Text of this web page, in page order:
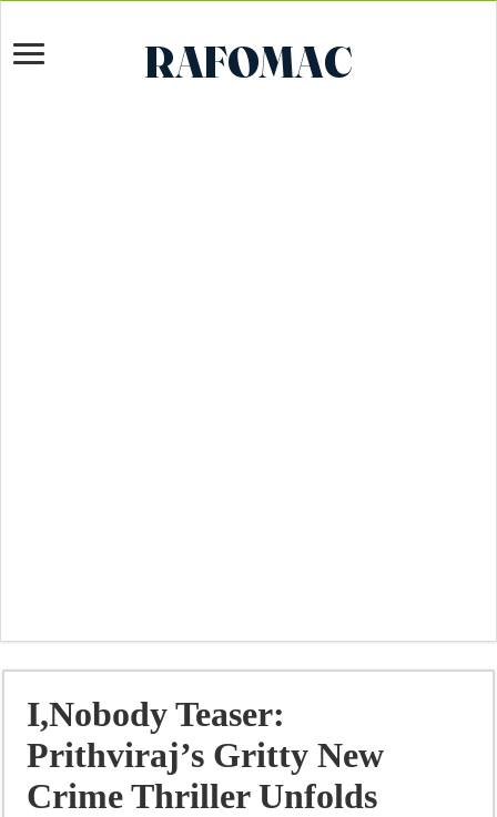
I,Nobody Teaser:
Prithviraj’s Gritty New
Crime Thriller Unfolds